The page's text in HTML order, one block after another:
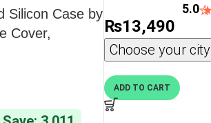
Silicon Case by
Cover,
– Hot Pink
5.0
₨13,490
Choose your city
ADD TO CART